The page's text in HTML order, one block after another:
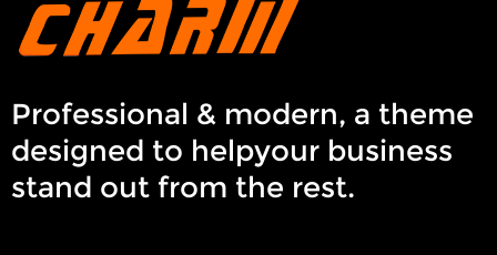
Professional & modern, a theme
designed to helpyour business
stand out from the rest.